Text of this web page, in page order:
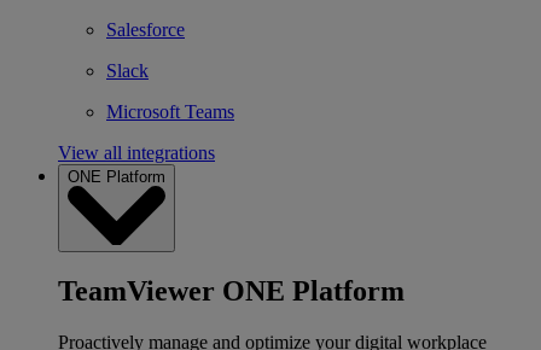
Salesforce
Slack
Microsoft Teams
View all integrations
ONE Platform
TeamViewer ONE Platform
Proactively manage and optimize your digital workplace